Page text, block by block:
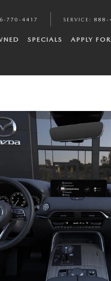
770-4417 SERVICE : 888-
SPECIALS APPLY